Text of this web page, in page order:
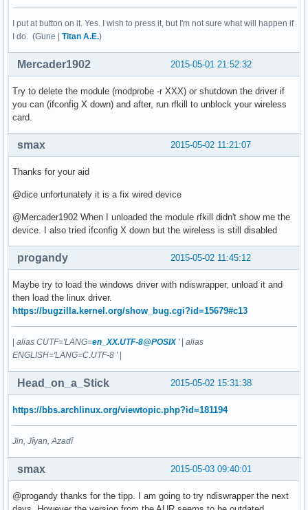
I put at button on it. Yes. I wish to press it, but I'm not sure what will happen if
I do. (Gune | Titan A.E.)
2015-05-01 21:52:32
Mercader1902
Try to delete the module (modprobe -r XXX) or shutdown the driver if
you can (ifconfig X down) and after, run rfkill to unblock your wireless
card.
2015-05-02 11:21:07
smax
Thanks for your aid
@dice unfortunately it is a fix wired device
@Mercader1902 When I unloaded the module rfkill didn't show me the
device. I also tried ifconfig X down but the wireless is still disabled
2015-05-02 11:45:12
progandy
Maybe try to load the windows driver with ndiswrapper, unload it and
then load the linux driver.
https://bugzilla.kernel.org/show_bug.cgi?id=15679#c13
alias CUTF='LANG=en_XX.UTF-8@POSIX'| alias
ENGLISH='LANG=C.UTF-8 '|
2015-05-02 15:31:38
Head_on_a_Stick
https://bbs.archlinux.org/viewtopic.php?id=181194
Jin, Jîyan, Azadî
2015-05-03 09:40:01
smax
@progandy thanks for the tipp. I am going to try ndiswrapper the next